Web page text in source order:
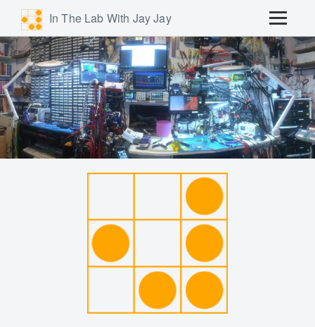
In The Lab With Jay Jay